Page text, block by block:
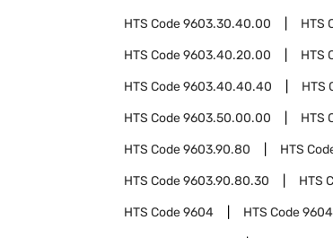
HTS Code9603.30.40.00 HTS
HTS Code9603.40.20.00 HTS
HTS Code9603.40.40.40 HTS
HTS Code9603.50.00.00 HTS
HTS Code9603.90.80 HTS
HTS Code9603.90.80.30 HTS
HTS Code9604 HTS Code